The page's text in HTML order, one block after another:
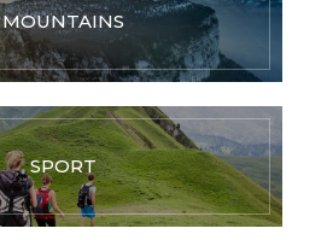
MOUNTAINS
SPORT